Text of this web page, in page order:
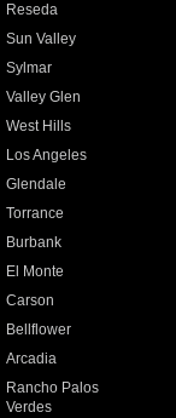
Reseda
Sun Valley
Sylmar
Valley Glen
West Hills
Los Angeles
Glendale
Torrance
Burbank
El Monte
Carson
Bellflower
Arcadia
Rancho Palos
Verdes